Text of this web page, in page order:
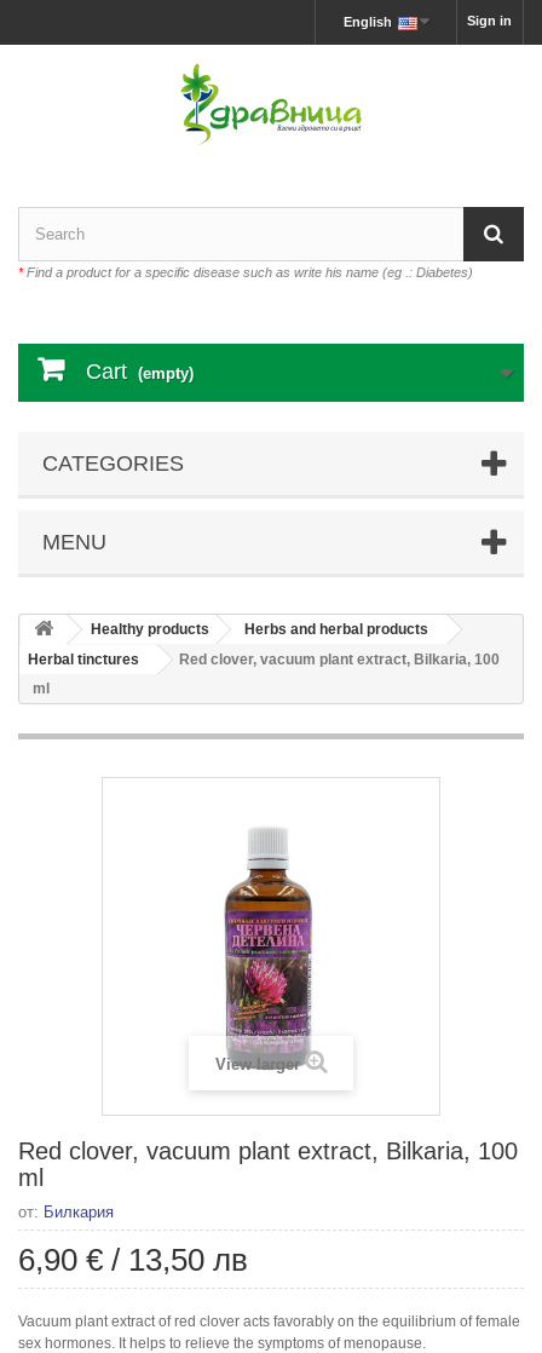
Sign in
English
*Find a product for a specific disease such as write his name (eg .: Diabetes)
Cart (empty)
CATEGORIES
MENU
Healthy products
Herbs and herbal products
Herbal tinctures
Red clover, vacuum plant extract, Bilkaria, 100
ml
View larger
Red clover, vacuum plant extract, Bilkaria, 100
ml
от: Билкария
6,90 € / 13,50 лв
Vacuum plant extract of red clover acts favorably on the equilibrium of female
sex hormones. It helps to relieve the symptoms of menopause.